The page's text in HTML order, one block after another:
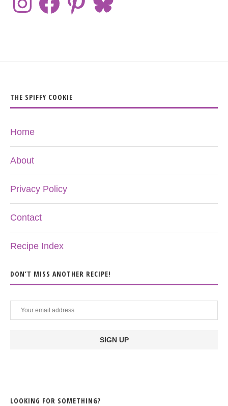
THE SPIFFY COOKIE
Home
About
Privacy Policy
Contact
Recipe Index
DON’T MISS ANOTHER RECIPE!
LOOKING FOR SOMETHING?